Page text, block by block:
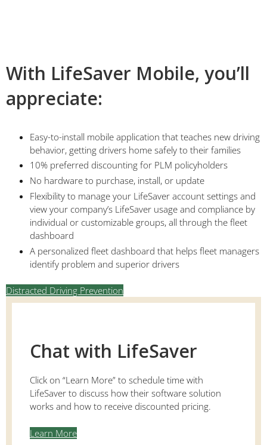
With LifeSaver Mobile, you’ll
appreciate:
Easy-to-install mobile application that teaches new driving
behavior, getting drivers home safely to their families
10% preferred discounting for PLM policyholders
No hardware to purchase, install, or update
Flexibility to manage your LifeSaver account settings and
view your company’s LifeSaver usage and compliance by
individual or customizable groups, all through the fleet
dashboard
A personalized fleet dashboard that helps fleet managers
identify problem and superior drivers
Distracted Driving Prevention
Chat with LifeSaver
Click on “Learn More” to schedule time with
LifeSaver to discuss how their software solution
works and how to receive discounted pricing.
Learn More